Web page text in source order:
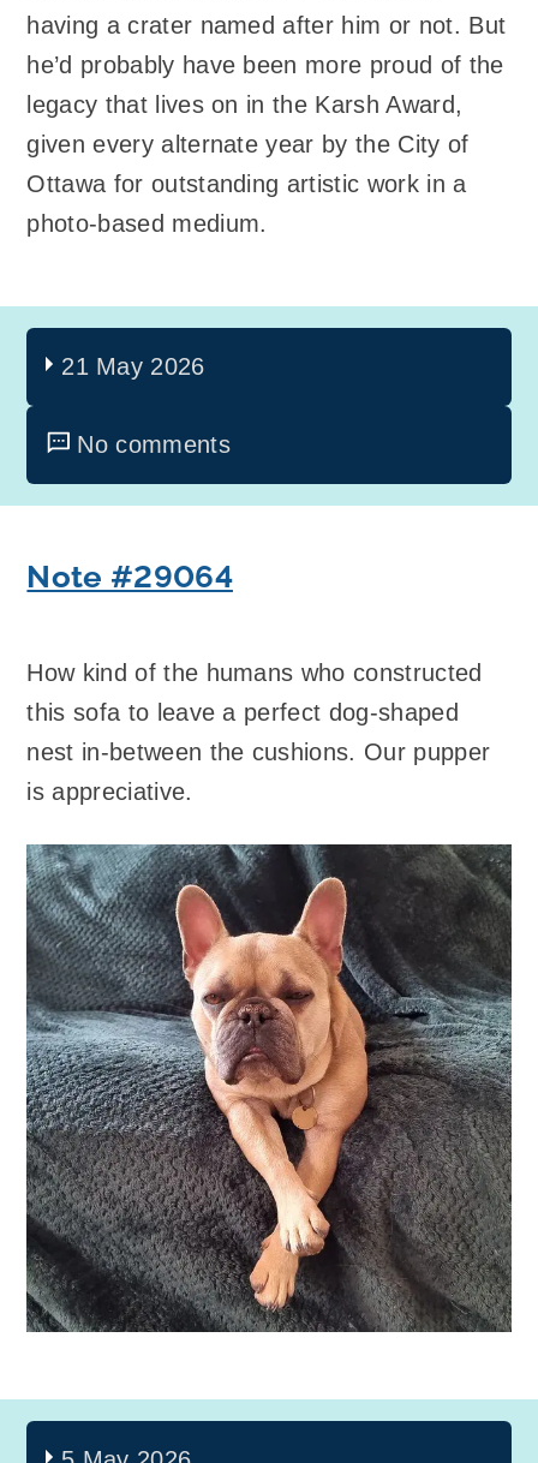
having a crater named after him or not. But
he’d probably have been more proud of the
legacy that lives on in the Karsh Award,
given every alternate year by the City of
Ottawa for outstanding artistic work in a
photo-based medium.
21 May 2026
No comments
Note #29064
How kind of the humans who constructed
this sofa to leave a perfect dog-shaped
nest in-between the cushions. Our pupper
is appreciative.